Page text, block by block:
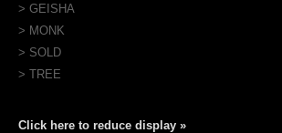
> GEISHA
> MONK
> SOLD
> TREE
Click here to reduce display »